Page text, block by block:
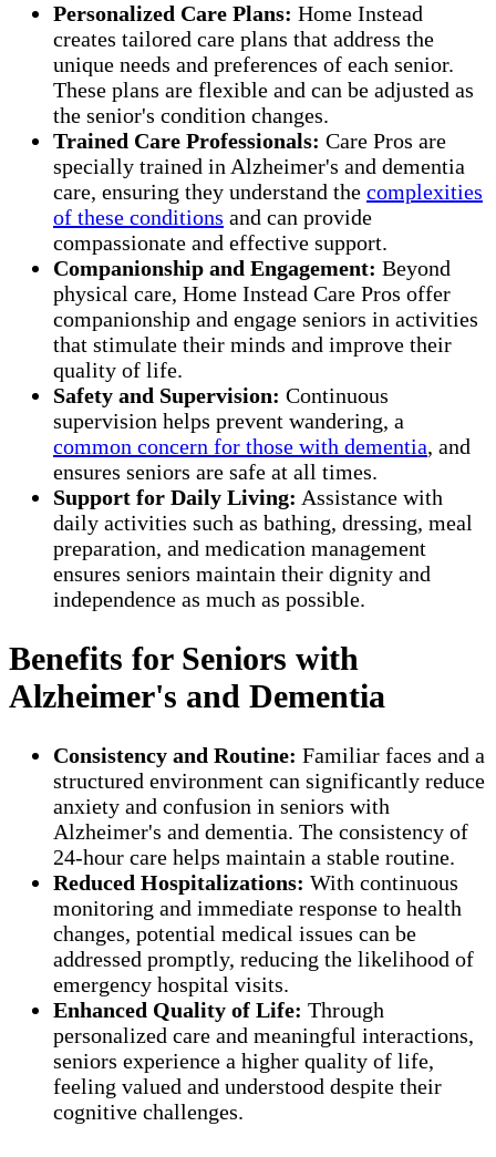
Personalized Care Plans: Home Instead
creates tailored care plans that address the
unique needs and preferences of each senior.
These plans are flexible and can be adjusted as
the senior's condition changes.
Trained Care Professionals: Care Pros are
specially trained in Alzheimer's and dementia
care, ensuring they understand the complexities
of these conditions and can provide
compassionate and effective support.
Companionship and Engagement: Beyond
physical care, Home Instead Care Pros offer
companionship and engage seniors in activities
that stimulate their minds and improve their
quality of life.
Safety and Supervision: Continuous
supervision helps prevent wandering, a
common concern for those with dementia, and
ensures seniors are safe at all times.
Support for Daily Living: Assistance with
daily activities such as bathing, dressing, meal
preparation, and medication management
ensures seniors maintain their dignity and
independence as much as possible.
Benefits for Seniors with
Alzheimer's and Dementia
Consistency and Routine: Familiar faces and a
structured environment can significantly reduce
anxiety and confusion in seniors with
Alzheimer's and dementia. The consistency of
24-hour care helps maintain a stable routine.
Reduced Hospitalizations: With continuous
monitoring and immediate response to health
changes, potential medical issues can be
addressed promptly, reducing the likelihood of
emergency hospital visits.
Enhanced Quality of Life: Through
personalized care and meaningful interactions,
seniors experience a higher quality of life,
feeling valued and understood despite their
cognitive challenges.